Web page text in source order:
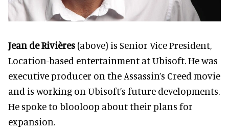
Jean de Rivières (above) is Senior Vice President,
Location-based entertainment at Ubisoft. He was
executive producer on the Assassin’s Creed movie
and is working on Ubisoft’s future developments.
He spoke to blooloop about their plans for
expansion.